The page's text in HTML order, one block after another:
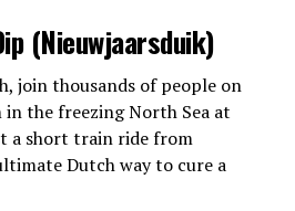
(Nieuwjaarsduik)
join thousands of people on
the freezing North Sea at
a short train ride from
Dutch way to cure a